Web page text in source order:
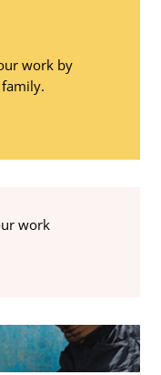
work by
work